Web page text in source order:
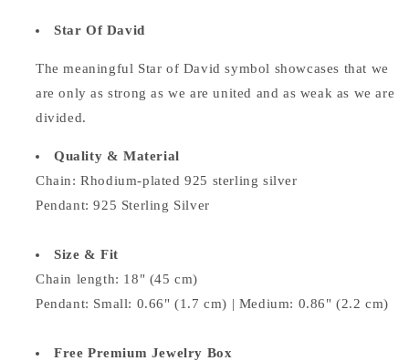
Star Of David
The meaningful Star of David symbol showcases that we
are only as strong as we are united and as weak as we are
divided.
Quality & Material
Chain: Rhodium-plated 925 sterling silver
Pendant: 925 Sterling Silver
Size & Fit
Chain length: 18" (45 cm)
Pendant: Small: 0.66" (1.7 cm) | Medium: 0.86" (2.2 cm)
Free Premium Jewelry Box